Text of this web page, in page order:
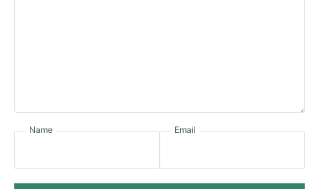
Name Email